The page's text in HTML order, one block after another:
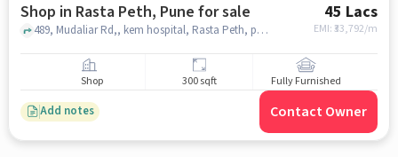
Shop in Rasta Peth, Pune for sale 45 Lacs
EMI: ₹33,792/m
489, Mudaliar Rd,, kem hospital, Rasta Peth, pune
Shop 300 sqft Fully Furnished
Add notes Contact Owner